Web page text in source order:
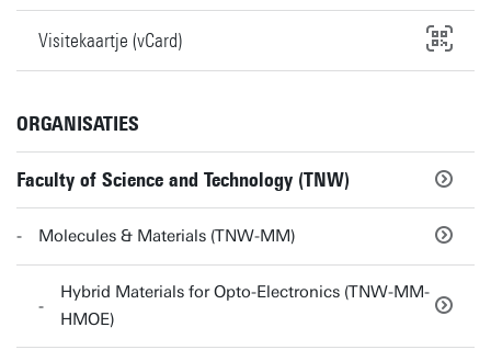
Visitekaartje (vCard)
ORGANISATIES
Faculty of Science and Technology (TNW)
Molecules & Materials (TNW-MM)
Hybrid Materials for Opto-Electronics (TNW-MM-
HMOE)